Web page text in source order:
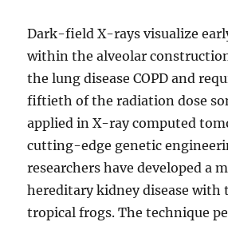
Dark-field X-rays visualize
within the alveolar
the lung disease COPD and
fiftieth of the radiation dose
applied in X-ray computed
cutting-edge genetic
researchers have developed a
hereditary kidney disease with
tropical frogs. The technique